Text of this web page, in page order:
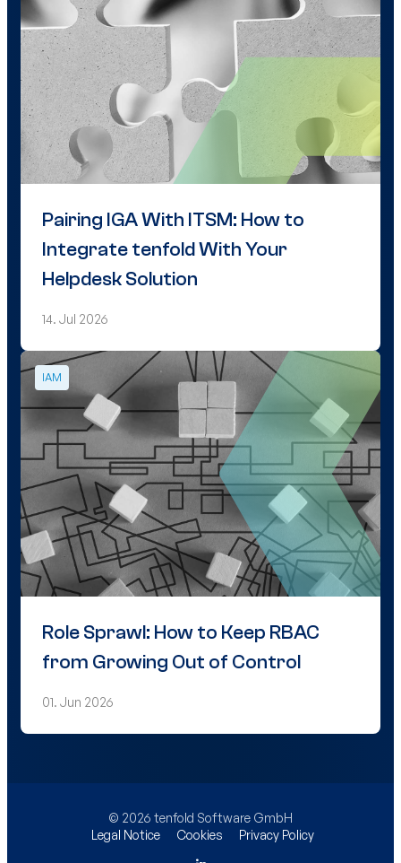
Pairing IGA With ITSM: How to
Integrate tenfold With Your
Helpdesk Solution
14. Jul 2026
IAM
Role Sprawl: How to Keep RBAC
from Growing Out of Control
01. Jun 2026
© 2026 tenfold Software GmbH
Legal Notice
Cookies Privacy Policy